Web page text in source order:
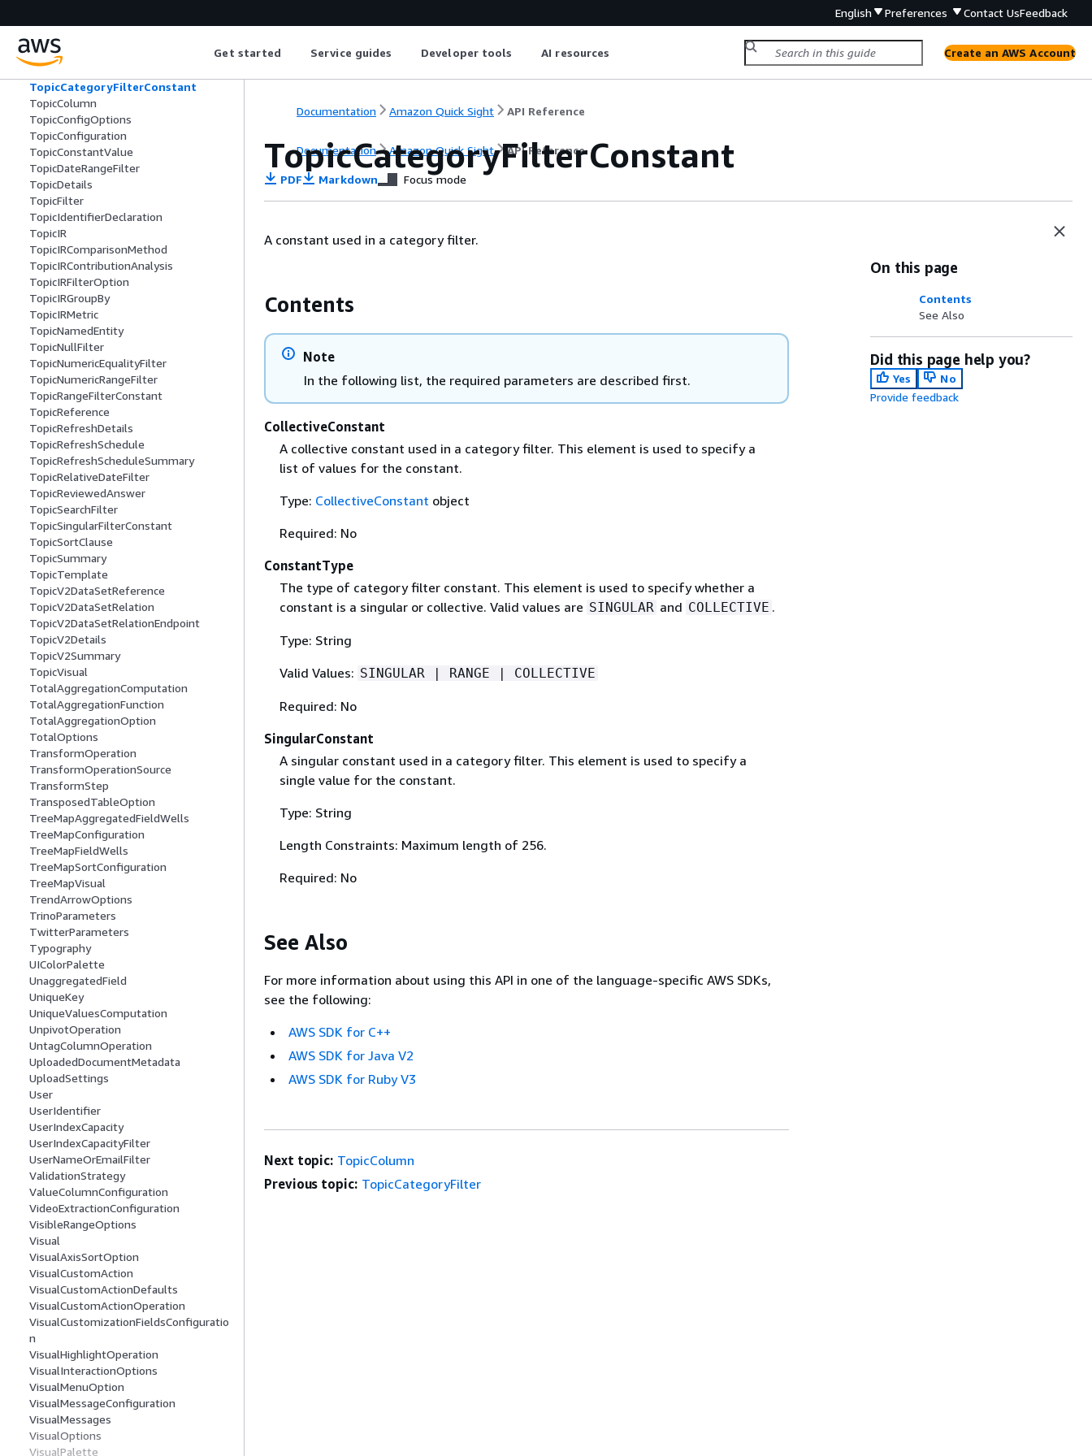
English Preferences Contact UsFeedback
Get started Service guides Developer tools AI resources Create an AWS Account
TopBottomRankedComputation
TopicCalculatedField
TopicCategoryFilter
TopicCategoryFilterConstant
TopicColumn
TopicConfigOptions
TopicConfiguration
TopicConstantValue
TopicDateRangeFilter
TopicDetails
TopicFilter
TopicIdentifierDeclaration
TopicIR
TopicIRComparisonMethod
TopicIRContributionAnalysis
TopicIRFilterOption
TopicIRGroupBy
TopicIRMetric
TopicNamedEntity
TopicNullFilter
TopicNumericEqualityFilter
TopicNumericRangeFilter
TopicRangeFilterConstant
TopicReference
TopicRefreshDetails
TopicRefreshSchedule
TopicRefreshScheduleSummary
TopicRelativeDateFilter
TopicReviewedAnswer
TopicSearchFilter
TopicSingularFilterConstant
TopicSortClause
TopicSummary
TopicTemplate
TopicV2DataSetReference
TopicV2DataSetRelation
TopicV2DataSetRelationEndpoint
TopicV2Details
TopicV2Summary
TopicVisual
TotalAggregationComputation
TotalAggregationFunction
TotalAggregationOption
TotalOptions
TransformOperation
TransformOperationSource
TransformStep
TransposedTableOption
TreeMapAggregatedFieldWells
TreeMapConfiguration
TreeMapFieldWells
TreeMapSortConfiguration
TreeMapVisual
TrendArrowOptions
TrinoParameters
TwitterParameters
Typography
UIColorPalette
UnaggregatedField
UniqueKey
UniqueValuesComputation
UnpivotOperation
UntagColumnOperation
UploadedDocumentMetadata
UploadSettings
User
UserIdentifier
UserIndexCapacity
UserIndexCapacityFilter
UserNameOrEmailFilter
ValidationStrategy
ValueColumnConfiguration
VideoExtractionConfiguration
VisibleRangeOptions
Visual
VisualAxisSortOption
VisualCustomAction
VisualCustomActionDefaults
VisualCustomActionOperation
VisualCustomizationFieldsConfiguratio
n
VisualHighlightOperation
VisualInteractionOptions
VisualMenuOption
VisualMessageConfiguration
VisualMessages
VisualOptions
VisualPalette
Documentation Amazon Quick Sight API Reference
Documentation Amazon Quick Sight API Reference
TopicCategoryFilterConstant
PDF Markdown Focus mode
A constant used in a category filter.
Contents
Note
In the following list, the required parameters are described first.
CollectiveConstant
A collective constant used in a category filter. This element is used to specify a
list of values for the constant.
Type: CollectiveConstant object
Required: No
ConstantType
The type of category filter constant. This element is used to specify whether a
constant is a singular or collective. Valid values are SINGULAR and COLLECTIVE .
Type: String
Valid Values: SINGULAR | RANGE | COLLECTIVE
Required: No
SingularConstant
A singular constant used in a category filter. This element is used to specify a
single value for the constant.
Type: String
Length Constraints: Maximum length of 256.
Required: No
See Also
For more information about using this API in one of the language-specific AWS SDKs,
see the following:
AWS SDK for C++
AWS SDK for Java V2
AWS SDK for Ruby V3
On this page
Contents
See Also
Did this page help you?
Yes
No
Provide feedback
Next topic: TopicColumn
Previous topic: TopicCategoryFilter